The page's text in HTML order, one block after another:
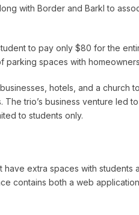
with Border and Barkl to
to pay only $80 for the
spaces with
hotels, and a church
trio’s business venture led
to students only.
extra spaces with students
contains both a web